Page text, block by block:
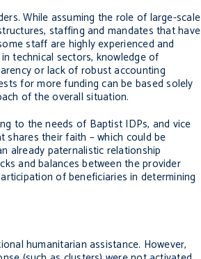
While assuming the role of large-scale
staffing and mandates that have
staff are highly experienced and
technical sectors, knowledge of
or lack of robust accounting
for more funding can be based solely
of the overall situation.
to the needs of Baptist IDPs, and vice
their faith – which could be
already paternalistic relationship
and balances between the provider
of beneficiaries in determining
humanitarian assistance. However,